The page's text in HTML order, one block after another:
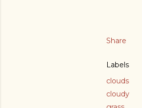
Share
Labels
clouds
cloudy